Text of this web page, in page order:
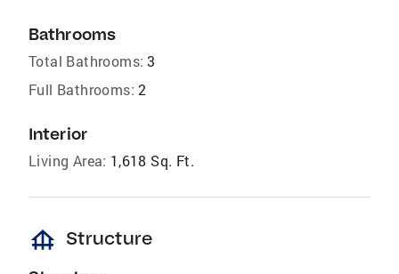
Bathrooms
Total Bathrooms: 3
Full Bathrooms: 2
Interior
Living Area: 1,618 Sq. Ft.
foundation Structure